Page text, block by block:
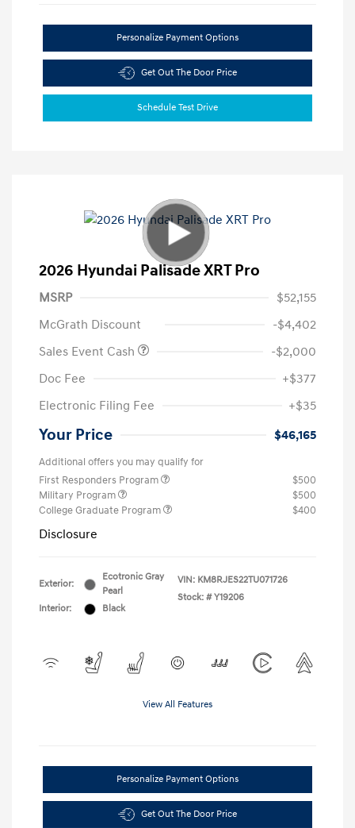
Personalize Payment Options
Get Out The Door Price
Schedule Test Drive
2026 Hyundai Palisade XRT Pro
MSRP
$52,155
McGrath Discount
-$4,402
Sales Event Cash
-$2,000
Doc Fee
+$377
Electronic Filing Fee
+$35
Your Price $46,165
Additional offers you may qualify for
First Responders Program
$500
Military Program
$500
College Graduate Program
$400
Disclosure
Exterior:
Ecotronic Gray
Pearl
Interior:
Black
VIN: KM8RJES22TU071726
Stock: # Y19206
View All Features
Personalize Payment Options
Get Out The Door Price